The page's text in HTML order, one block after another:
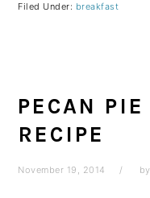
Filed Under: breakfast
PECAN
RECIPE
November 19, 2014 by